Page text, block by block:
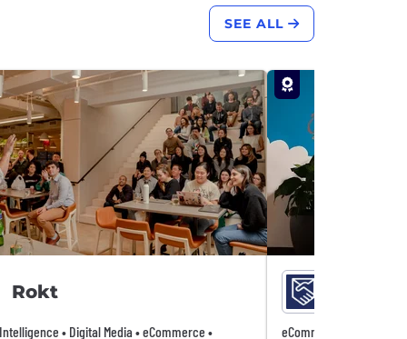
SEE ALL
Rokt
• Digital Media • eCommerce •
eCommerce • Fintech •